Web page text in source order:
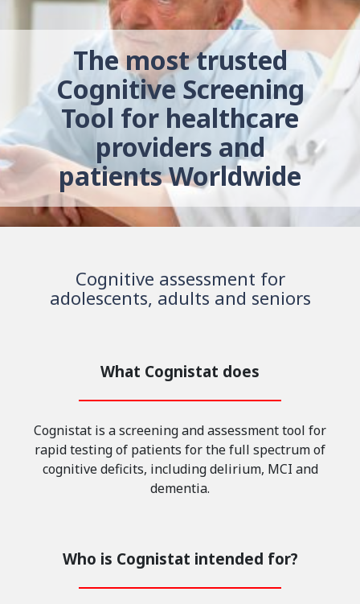
The most trusted
Cognitive Screening
Tool for healthcare
providers and
patients Worldwide
Cognitive assessment for
adolescents, adults and seniors
What Cognistat does
Cognistat is a screening and assessment tool for
rapid testing of patients for the full spectrum of
cognitive deficits, including delirium, MCI and
dementia.
Who is Cognistat intended for?